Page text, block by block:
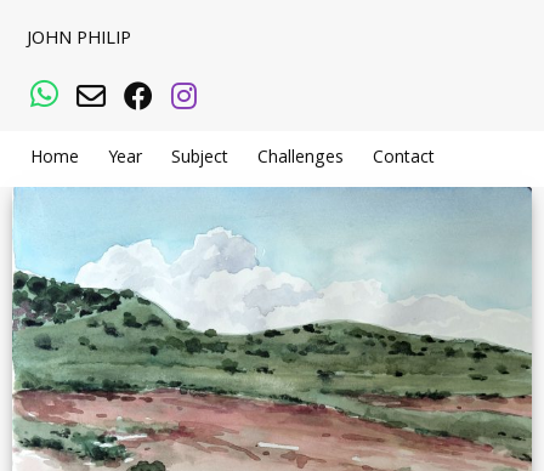
JOHN PHILIP
WhatsApp
Email Facebook
Instagram
Home Year Subject Challenges Contact